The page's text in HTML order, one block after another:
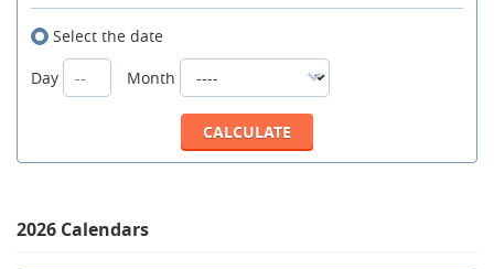
Select the date
Day
Month
2026 Calendars